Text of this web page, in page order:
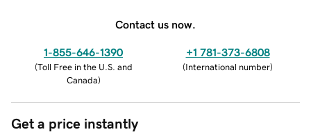
Contact us now.
1-855-646-1390
(Toll Free in the U.S. and
Canada)
+1 781-373-6808
(International number)
Get a price instantly